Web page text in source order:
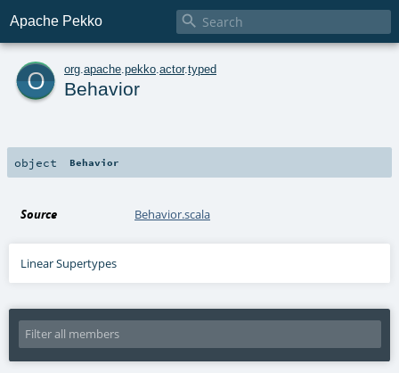
Apache Pekko 
o org apache pekko actor.typed
Behavior
object Behavior
Source Behavior.scala
Linear Supertypes